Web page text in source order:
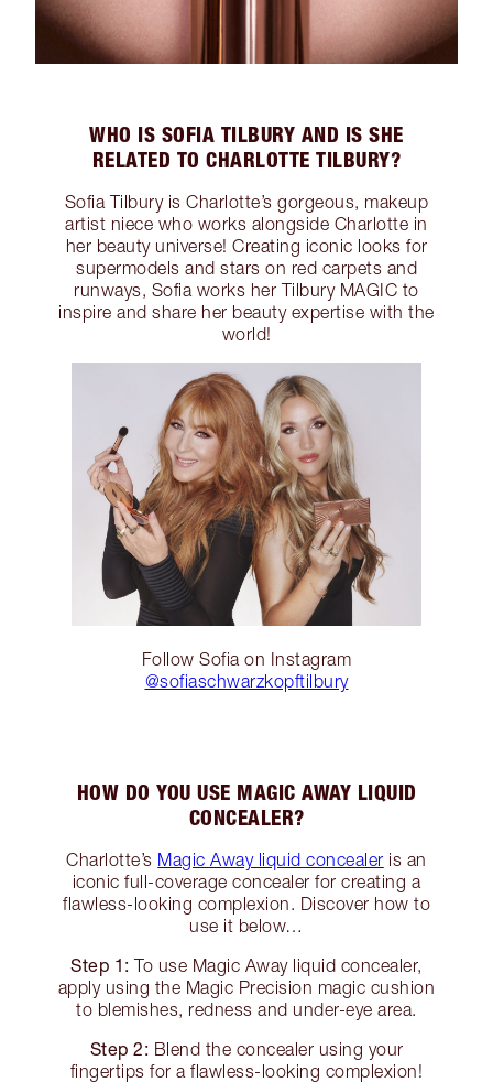
WHO IS SOFIA TILBURY AND IS SHE
RELATED TO CHARLOTTE TILBURY?
Sofia Tilbury is Charlotte’s gorgeous, makeup
artist niece who works alongside Charlotte in
her beauty universe! Creating iconic looks for
supermodels and stars on red carpets and
runways, Sofia works her Tilbury MAGIC to
inspire and share her beauty expertise with the
world!
Follow Sofia on Instagram
@sofiaschwarzkopftilbury
HOW DO YOU USE MAGIC AWAY LIQUID
CONCEALER?
Charlotte’s Magic Away liquid concealer is an
iconic full-coverage concealer for creating a
flawless-looking complexion. Discover how to
use it below…
Step 1: To use Magic Away liquid concealer,
apply using the Magic Precision magic cushion
to blemishes, redness and under-eye area.
Step 2: Blend the concealer using your
fingertips for a flawless-looking complexion!